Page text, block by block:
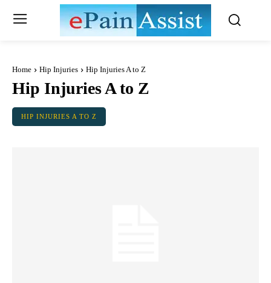
Home Hip Injuries Hip Injuries A to Z
Hip Injuries A to Z
HIP INJURIES A TO Z